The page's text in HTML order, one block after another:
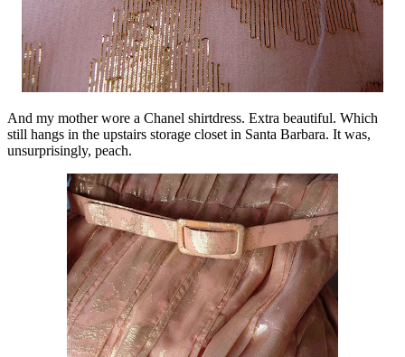
And my mother wore a Chanel shirtdress. Extra beautiful. Which
still hangs in the upstairs storage closet in Santa Barbara. It was,
unsurprisingly, peach.